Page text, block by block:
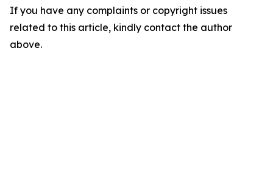
If you have any complaints or copyright issues
related to this article, kindly contact the author
above.